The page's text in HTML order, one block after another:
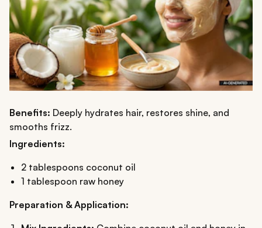
Benefits: Deeply hydrates hair, restores shine, and
smooths frizz.
Ingredients:
2 tablespoons coconut oil
1 tablespoon raw honey
Preparation & Application: